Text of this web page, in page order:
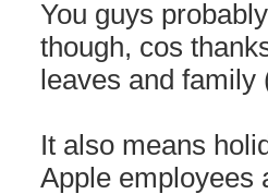
You guys
though, cos
leaves and
It also means
Apple employees